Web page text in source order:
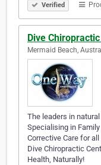
Verified
Dive
Mermaid Beach,
The leaders in
Specialising in
Corrective Care for
Dive Chiropractic
Health, Naturally!